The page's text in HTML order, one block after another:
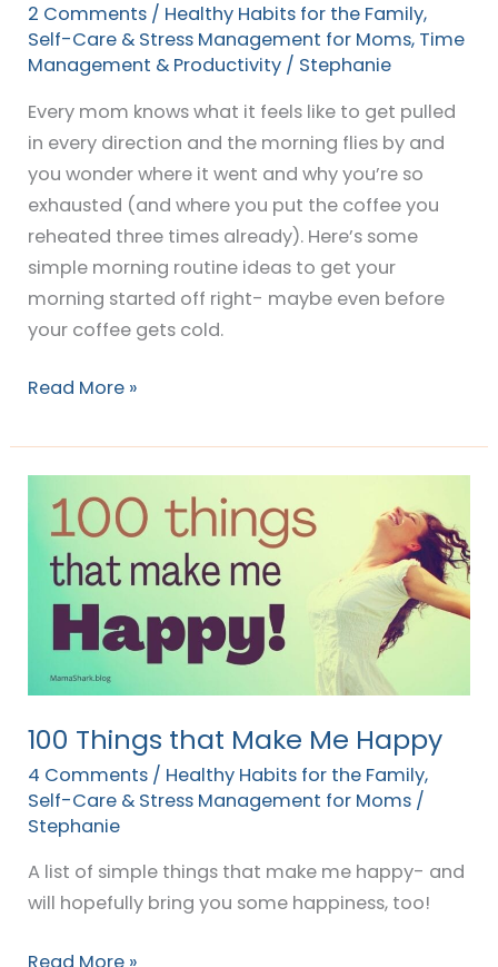
2 Comments / Healthy Habits for the Family,
Self-Care & Stress Management for Moms, Time
Management & Productivity / Stephanie
Every mom knows what it feels like to get pulled
in every direction and the morning flies by and
you wonder where it went and why you’re so
exhausted (and where you put the coffee you
reheated three times already). Here’s some
simple morning routine ideas to get your
morning started off right- maybe even before
your coffee gets cold.
Read More »
100 Things that Make Me Happy
4 Comments / Healthy Habits for the Family,
Self-Care & Stress Management for Moms /
Stephanie
A list of simple things that make me happy- and
will hopefully bring you some happiness, too!
Things
that
Make
Happy
Read More »